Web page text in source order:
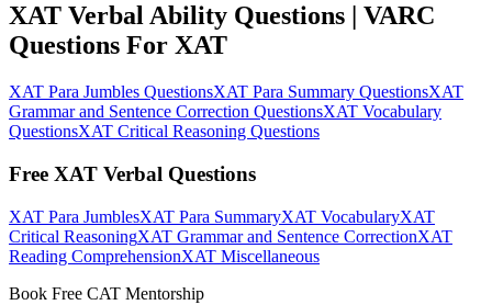
XAT Verbal Ability Questions | VARC
Questions For XAT
XAT Para Jumbles QuestionsXAT Para Summary QuestionsXAT
Grammar and Sentence Correction QuestionsXAT Vocabulary
QuestionsXAT Critical Reasoning Questions
Free XAT Verbal Questions
XAT Para JumblesXAT Para SummaryXAT VocabularyXAT
Critical ReasoningXAT Grammar and Sentence CorrectionXAT
Reading ComprehensionXAT Miscellaneous
Book Free CAT Mentorship